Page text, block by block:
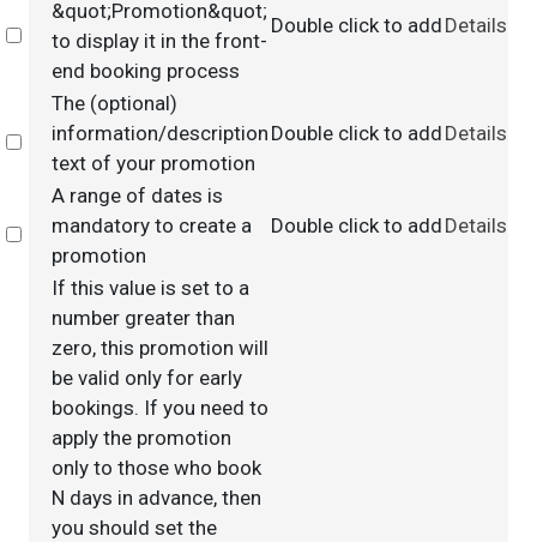
Select
&quot;Promotion&quot;
to display it in the front-
end booking process
Double click to add Details
Select
The (optional)
information/description
text of your promotion
Double click to add Details
Select
A range of dates is
mandatory to create a
promotion
Double click to add Details
If this value is set to a
number greater than
zero, this promotion will
be valid only for early
bookings. If you need to
apply the promotion
only to those who book
N days in advance, then
you should set the